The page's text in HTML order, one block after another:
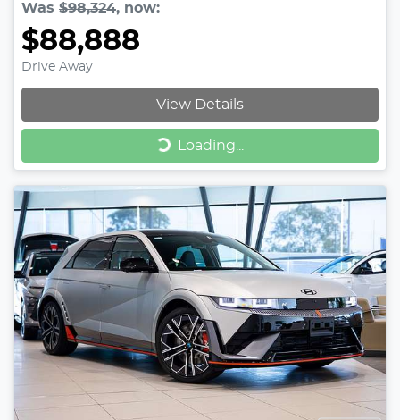
Was $98,324, now:
$88,888
Drive Away
View Details
Loading...Loading...